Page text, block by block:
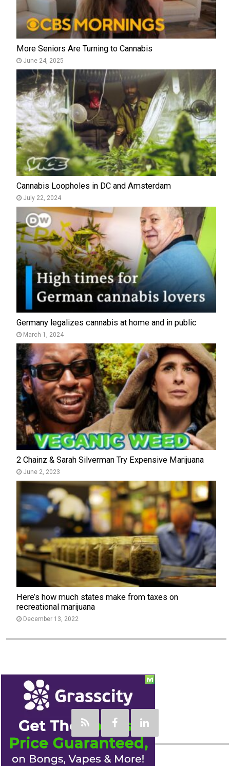
More Seniors Are Turning to Cannabis
June 24, 2025
Cannabis Loopholes in DC and Amsterdam
July 22, 2024
Germany legalizes cannabis at home and in public
March 1, 2024
2 Chainz & Sarah Silverman Try Expensive Marijuana
June 2, 2023
Here’s how much states make from taxes on
recreational marijuana
December 13, 2022